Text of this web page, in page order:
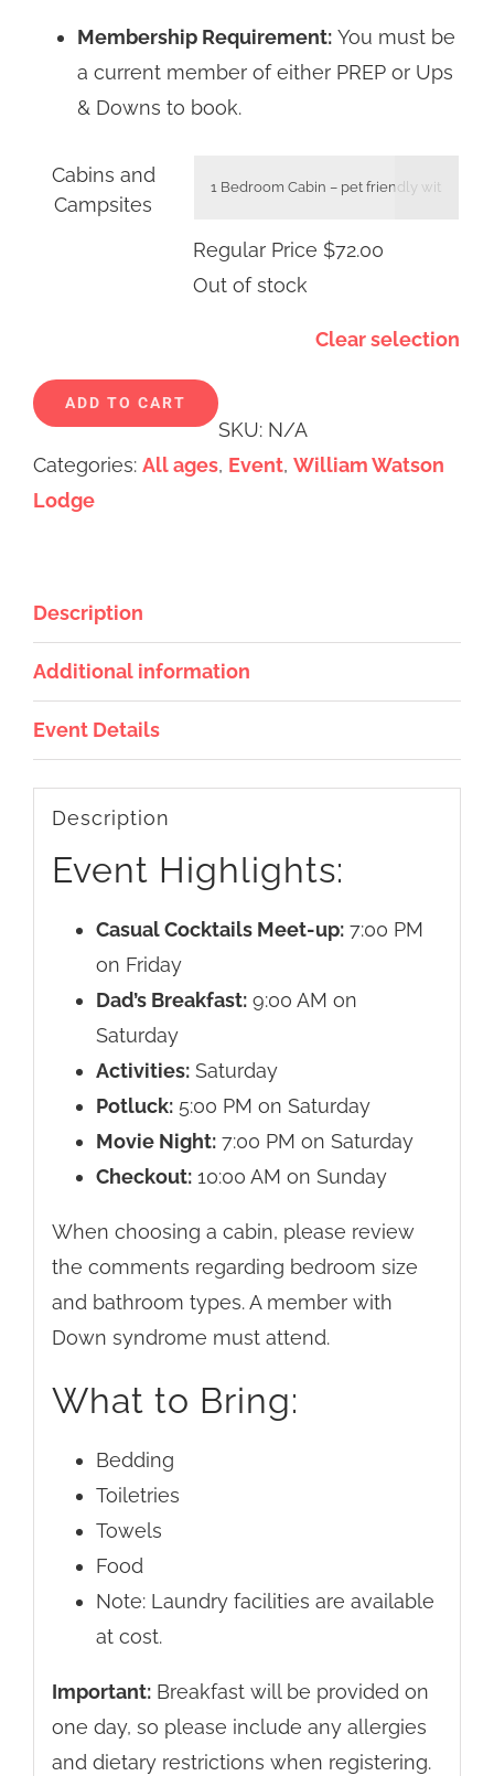
Membership Requirement: You must be
a current member of either PREP or Ups
& Downs to book.
Cabins and
Campsites

Regular Price $72.00
Out of stock
Clear selection
ADD TO CART
SKU: N/A
Categories: All ages, Event, William Watson
Lodge
Description
Additional information
Event Details
Description
Event Highlights:
Casual Cocktails Meet-up:7:00 PM
on Friday
Dad’s Breakfast:9:00 AM on
Saturday
Activities:Saturday
Potluck:5:00 PM on Saturday
Movie Night:7:00 PM on Saturday
Checkout:10:00 AM on Sunday
When choosing a cabin, please review
the comments regarding bedroom size
and bathroom types. A member with
Down syndrome must attend.
What to Bring:
Bedding
Toiletries
Towels
Food
Note: Laundry facilities are available
at cost.
Important:Breakfast will be provided on
one day, so please include any allergies
and dietary restrictions when registering.